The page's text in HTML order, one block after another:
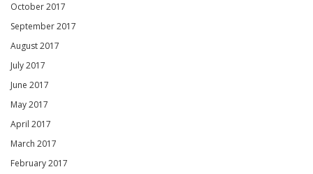
October 2017
September 2017
August 2017
July 2017
June 2017
May 2017
April 2017
March 2017
February 2017